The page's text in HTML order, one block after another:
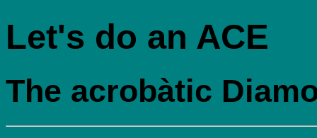
Let's do an ACE
The acrobàtic